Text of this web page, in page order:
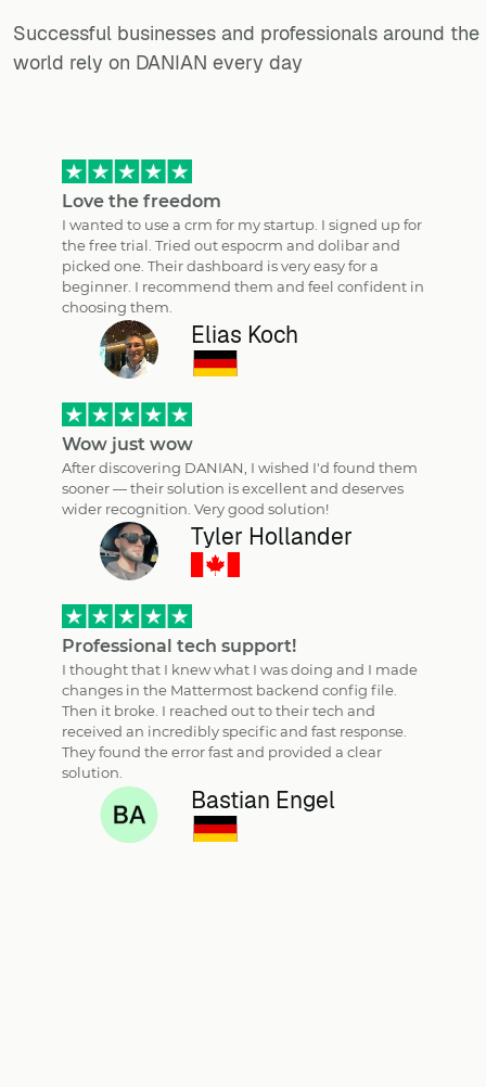
Successful businesses and professionals around the
world rely on DANIAN every day
Love the freedom
I wanted to use a crm for my startup. I signed up for
the free trial. Tried out espocrm and dolibar and
picked one. Their dashboard is very easy for a
beginner. I recommend them and feel confident in
choosing them.
Elias Koch
Wow just wow
After discovering DANIAN, I wished I'd found them
sooner — their solution is excellent and deserves
wider recognition. Very good solution!
Tyler Hollander
Professional tech support!
I thought that I knew what I was doing and I made
changes in the Mattermost backend config file.
Then it broke. I reached out to their tech and
received an incredibly specific and fast response.
They found the error fast and provided a clear
solution.
Bastian Engel